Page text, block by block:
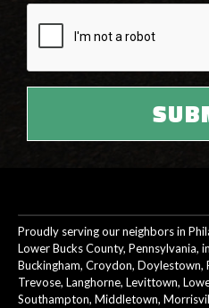
Proudly serving our neighbors in
Lower Bucks County, Pennsylvania,
Buckingham, Croydon, Doylestown,
Trevose, Langhorne, Levittown,
Southampton, Middletown,